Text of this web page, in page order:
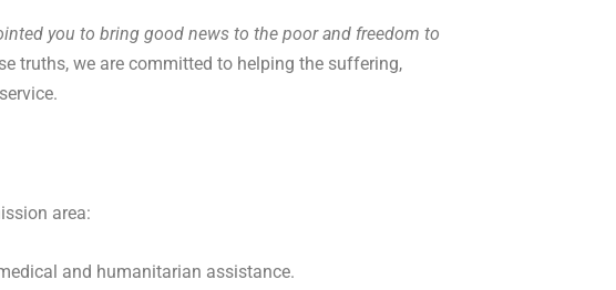
you to bring good news to the poor and freedom to
truths, we are committed to helping the suffering,
area:
and humanitarian assistance.